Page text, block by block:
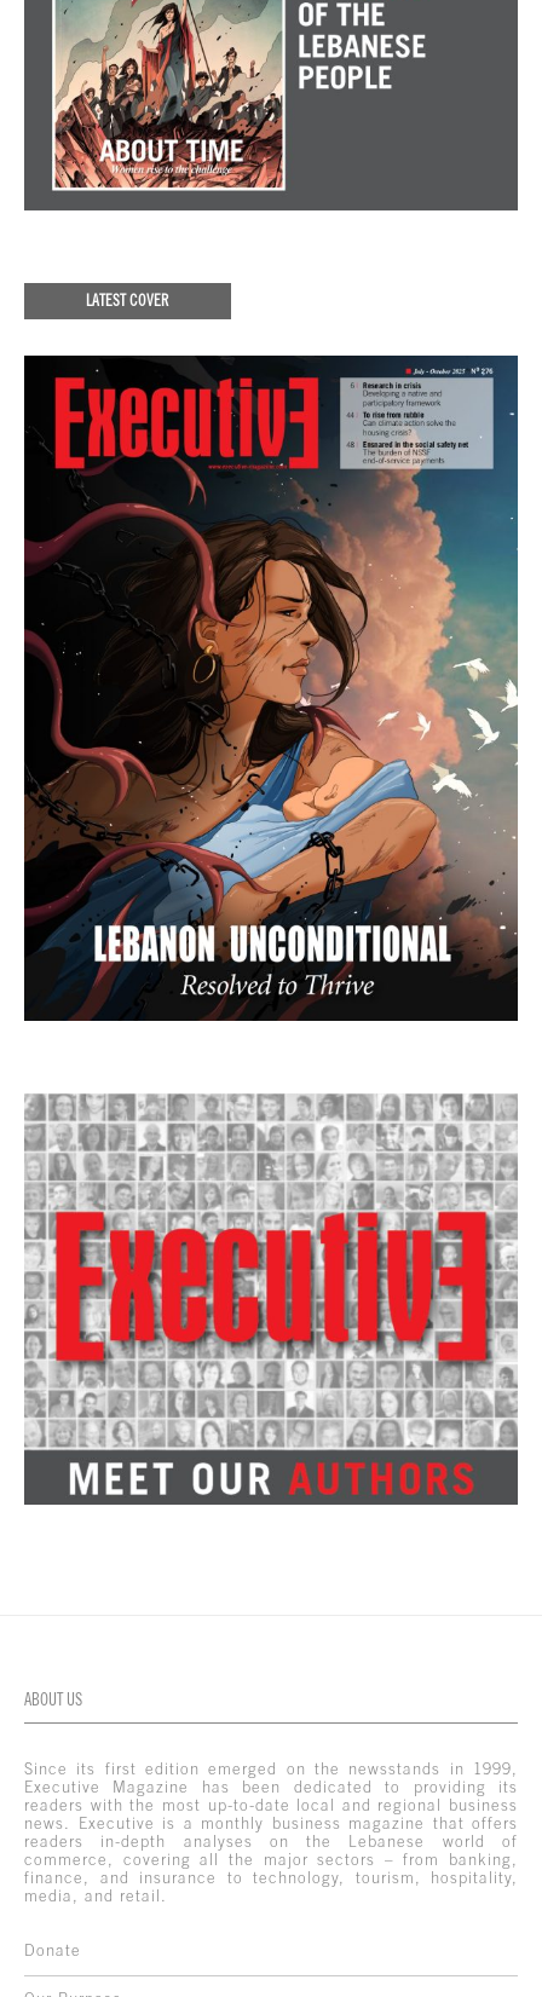
LATEST COVER
ABOUT US
Since its first edition emerged on the newsstands in 1999,
Executive Magazine has been dedicated to providing its
readers with the most up-to-date local and regional business
news. Executive is a monthly business magazine that offers
readers in-depth analyses on the Lebanese world of
commerce, covering all the major sectors – from banking,
finance, and insurance to technology, tourism, hospitality,
media, and retail.
Donate